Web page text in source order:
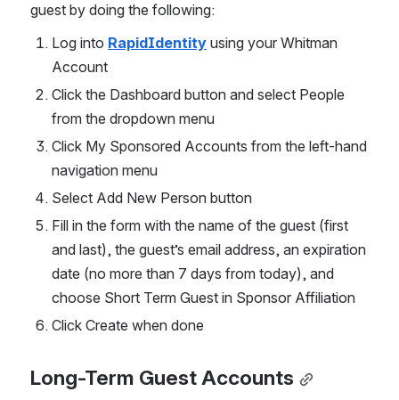
guest by doing the following:
Log into RapidIdentity using your Whitman
Account
Click the Dashboard button and select People
from the dropdown menu
Click My Sponsored Accounts from the left-hand
navigation menu
Select Add New Person button
Fill in the form with the name of the guest (first
and last), the guest’s email address, an expiration
date (no more than 7 days from today), and
choose Short Term Guest in Sponsor Affiliation
Click Create when done
Long-Term Guest Accounts